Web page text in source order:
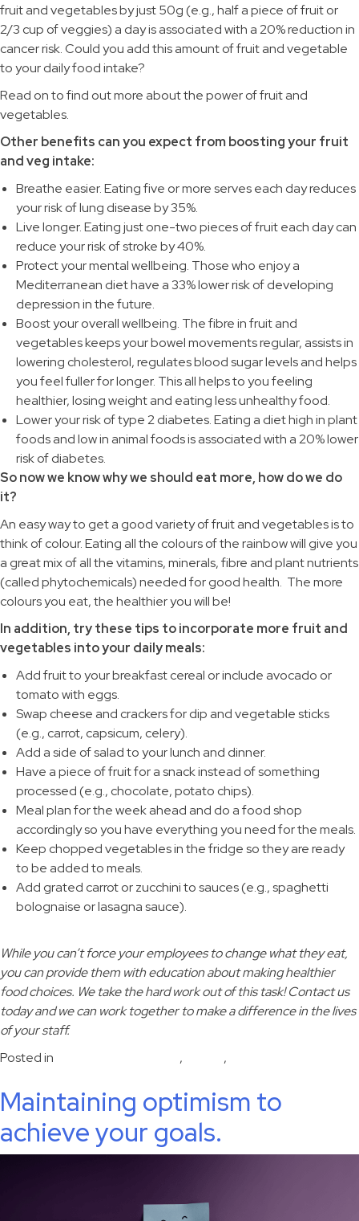
fruit and vegetables by just 50g (e.g., half a piece of fruit or
2/3 cup of veggies) a day is associated with a 20% reduction in
cancer risk. Could you add this amount of fruit and vegetable
to your daily food intake?
Read on to find out more about the power of fruit and
vegetables.
Other benefits can you expect from boosting your fruit
and veg intake:
Breathe easier. Eating five or more serves each day reduces
your risk of lung disease by 35%.
Live longer. Eating just one-two pieces of fruit each day can
reduce your risk of stroke by 40%.
Protect your mental wellbeing. Those who enjoy a
Mediterranean diet have a 33% lower risk of developing
depression in the future.
Boost your overall wellbeing. The fibre in fruit and
vegetables keeps your bowel movements regular, assists in
lowering cholesterol, regulates blood sugar levels and helps
you feel fuller for longer. This all helps to you feeling
healthier, losing weight and eating less unhealthy food.
Lower your risk of type 2 diabetes. Eating a diet high in plant
foods and low in animal foods is associated with a 20% lower
risk of diabetes.
So now we know why we should eat more, how do we do
it?
An easy way to get a good variety of fruit and vegetables is to
think of colour. Eating all the colours of the rainbow will give you
a great mix of all the vitamins, minerals, fibre and plant nutrients
(called phytochemicals) needed for good health. The more
colours you eat, the healthier you will be!
In addition, try these tips to incorporate more fruit and
vegetables into your daily meals:
Add fruit to your breakfast cereal or include avocado or
tomato with eggs.
Swap cheese and crackers for dip and vegetable sticks
(e.g., carrot, capsicum, celery).
Add a side of salad to your lunch and dinner.
Have a piece of fruit for a snack instead of something
processed (e.g., chocolate, potato chips).
Meal plan for the week ahead and do a food shop
accordingly so you have everything you need for the meals.
Keep chopped vegetables in the fridge so they are ready
to be added to meals.
Add grated carrot or zucchini to sauces (e.g., spaghetti
bolognaise or lasagna sauce).
While you can’t force your employees to change what they eat,
you can provide them with education about making healthier
food choices. We take the hard work out of this task! Contact us
today and we can work together to make a difference in the lives
of your staff.
Posted in
, ,
Maintaining optimism to
achieve your goals.